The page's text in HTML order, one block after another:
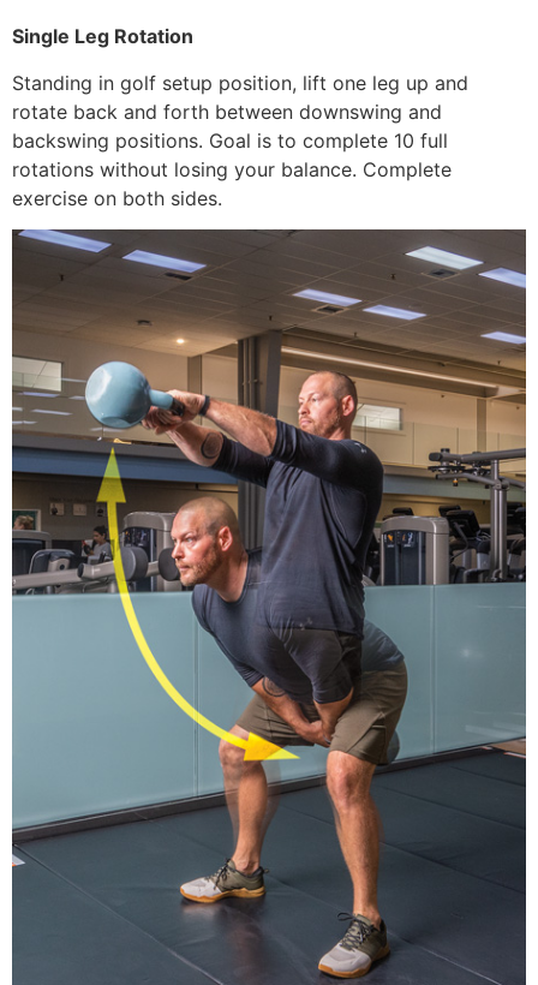
Single Leg Rotation
Standing in golf setup position, lift one leg up and
rotate back and forth between downswing and
backswing positions. Goal is to complete 10 full
rotations without losing your balance. Complete
exercise on both sides.